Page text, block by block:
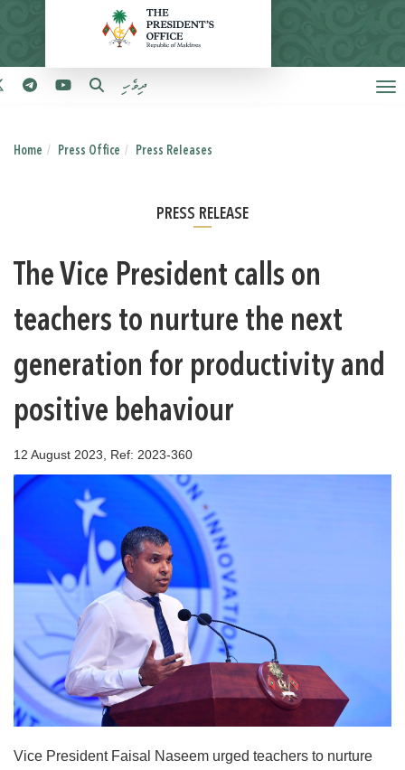
ދިވެހި
Home Press Office Press Releases
PRESS RELEASE
The Vice President calls on
teachers to nurture the next
generation for productivity and
positive behaviour
12 August 2023, Ref: 2023-360
Vice President Faisal Naseem urged teachers to nurture